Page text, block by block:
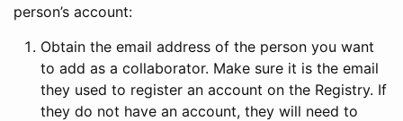
person’s account:
Obtain the email address of the person you want
to add as a collaborator. Make sure it is the email
they used to register an account on the Registry. If
they do not have an account, they will need to